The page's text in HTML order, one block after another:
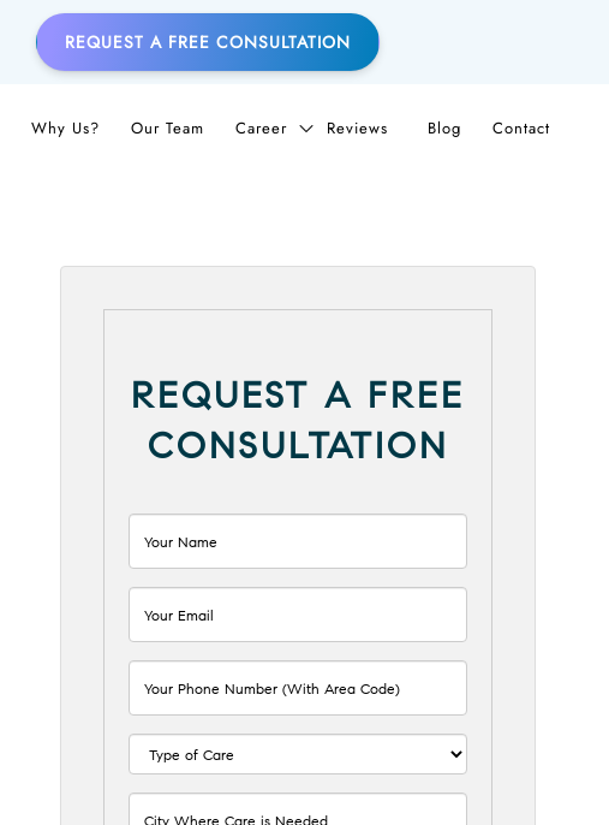
REQUEST A FREE CONSULTATION
Why Us? Our Team Career Reviews Blog Contact
REQUEST A FREE
CONSULTATION